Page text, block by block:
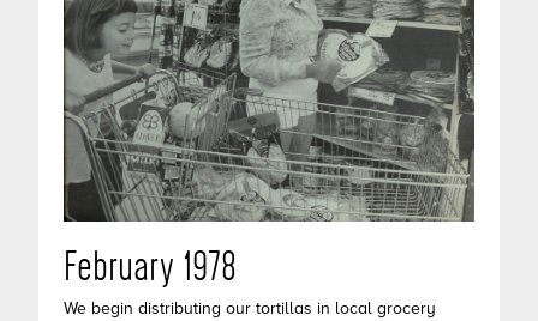
February 1978
We begin distributing our tortillas in local grocery